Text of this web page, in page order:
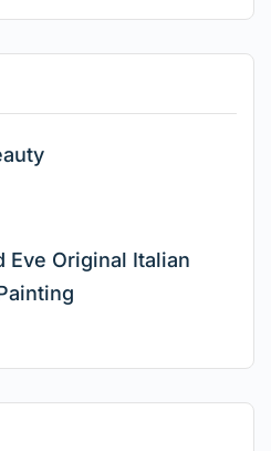
Eve Original Italian